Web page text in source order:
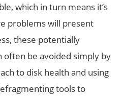
which in turn means it’s
problems will present
these potentially
often be avoided simply by
to disk health and using
tools to